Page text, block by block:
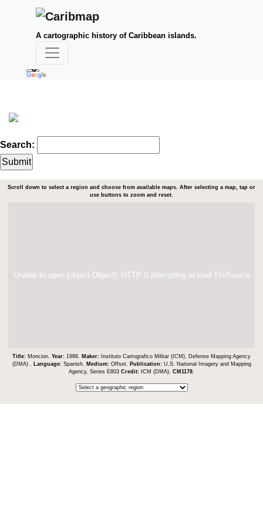
A cartographic history of Caribbean islands.
Search:
Scroll down to select a region and choose from available maps. After selecting a map, tap or
use buttons to zoom and reset.
Unable to open [object Object]: HTTP 0 attempting to load TileSource
Title: Moncion. Year: 1988. Maker: Instituto Cartografico Militar (ICM), Defense Mapping Agency
(DMA) .
Language: Spanish. Medium: Offset. Publication: U.S. National Imagery and Mapping
Agency, Series E803 Credit: ICM (DMA). CM1178